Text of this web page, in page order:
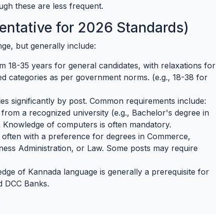
these are less frequent.
for 2026 Standards)
but generally include:
18-35 years for general candidates, with relaxations for
categories as per government norms. (e.g., 18-38 for
significantly by post. Common requirements include:
a recognized university (e.g., Bachelor's degree in
of computers is often mandatory.
with a preference for degrees in Commerce,
Administration, or Law. Some posts may require
of Kannada language is generally a prerequisite for
DCC Banks.